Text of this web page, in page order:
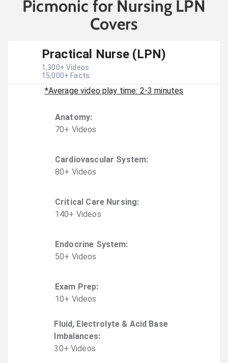
Picmonic for Nursing LPN
Covers
Practical Nurse (LPN)
1,300+ Videos
15,000+ Facts
*Average video play time: 2-3 minutes
Anatomy:
70+ Videos
Cardiovascular System:
80+ Videos
Critical Care Nursing:
140+ Videos
Endocrine System:
50+ Videos
Exam Prep:
10+ Videos
Fluid, Electrolyte & Acid Base
Imbalances:
30+ Videos